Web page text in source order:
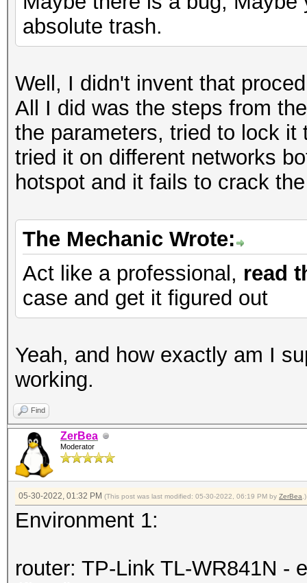
absolute trash.
Well, I didn't invent that
All I did was the steps from
the parameters, tried to lock
tried it on different networks
hotspot and it fails to crack
The Mechanic Wrote:
Act like a professional, read
case and get it figured out
Yeah, and how exactly am I
working.
Find
ZerBea
Moderator
05-30-2022, 01:32 PM (This post was last modified: 05-30-2022, 06:19 PM by ZerBea .)
Environment 1:
router: TP-Link TL-WR841N -